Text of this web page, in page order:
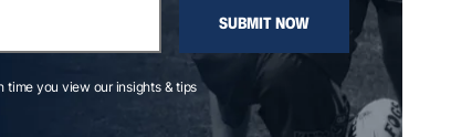
SUBMIT NOW
time you view our insights & tips